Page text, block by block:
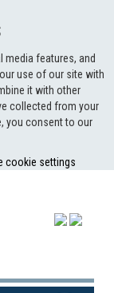
features, and
use of our site with
it with other
collected from your
you consent to our
cookie settings